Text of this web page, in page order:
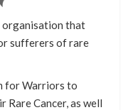
organisation that
sufferers of rare
for Warriors to
Cancer, as well